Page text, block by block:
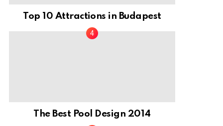
Top 10 Attractions in Budapest
The Best Pool Design 2014